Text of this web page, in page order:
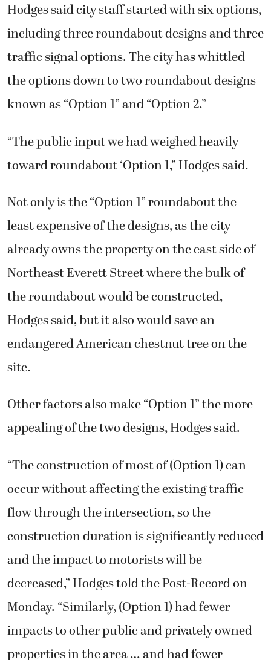
Hodges said city staff started with six options,
including three roundabout designs and three
traffic signal options. The city has whittled
the options down to two roundabout designs
known as “Option 1” and “Option 2.”
“The public input we had weighed heavily
toward roundabout ‘Option 1,” Hodges said.
Not only is the “Option 1” roundabout the
least expensive of the designs, as the city
already owns the property on the east side of
Northeast Everett Street where the bulk of
the roundabout would be constructed,
Hodges said, but it also would save an
endangered American chestnut tree on the
site.
Other factors also make “Option 1” the more
appealing of the two designs, Hodges said.
“The construction of most of (Option 1) can
occur without affecting the existing traffic
flow through the intersection, so the
construction duration is significantly reduced
and the impact to motorists will be
decreased,” Hodges told the Post-Record on
Monday. “Similarly, (Option 1) had fewer
impacts to other public and privately owned
properties in the area … and had fewer